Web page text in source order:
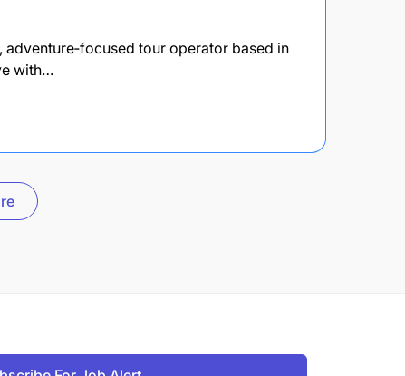
adventure‑focused tour operator based in
with…